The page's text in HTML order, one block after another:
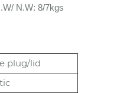
N.W: 8/7kgs
plug/lid